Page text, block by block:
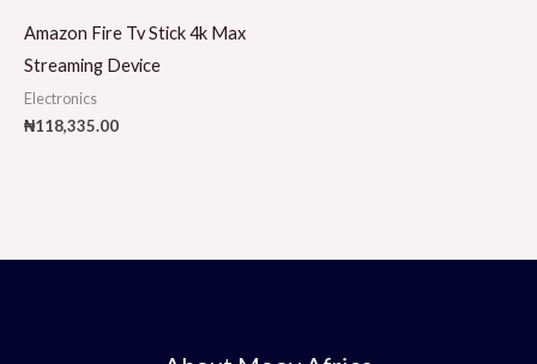
Amazon Fire Tv Stick 4k Max
Streaming Device
Electronics
₦118,335.00